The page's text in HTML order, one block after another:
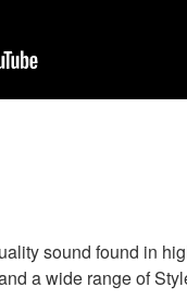
sound found in
a wide range of